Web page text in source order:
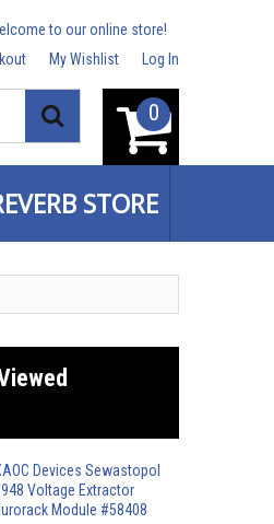
to our online store!
My Wishlist Log In
0
Search
STORE
Devices Sewastopol
Voltage Extractor
Module #58408